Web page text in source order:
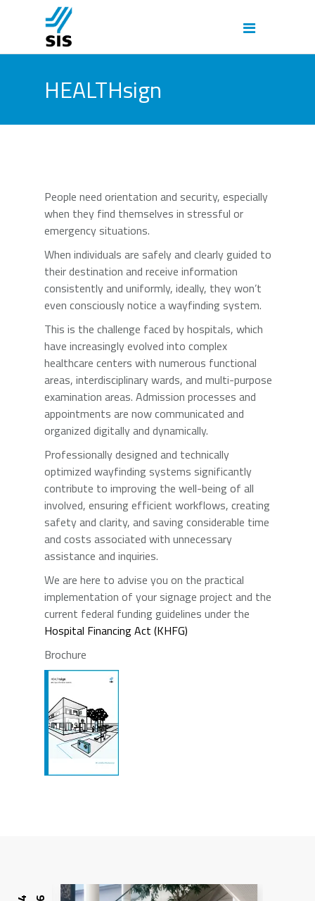
HEALTHsign
People need orientation and security, especially
when they find themselves in stressful or
emergency situations.
When individuals are safely and clearly guided to
their destination and receive information
consistently and uniformly, ideally, they won’t
even consciously notice a wayfinding system.
This is the challenge faced by hospitals, which
have increasingly evolved into complex
healthcare centers with numerous functional
areas, interdisciplinary wards, and multi-purpose
examination areas. Admission processes and
appointments are now communicated and
organized digitally and dynamically.
Professionally designed and technically
optimized wayfinding systems significantly
contribute to improving the well-being of all
involved, ensuring efficient workflows, creating
safety and clarity, and saving considerable time
and costs associated with unnecessary
assistance and inquiries.
We are here to advise you on the practical
implementation of your signage project and the
current federal funding guidelines under the
Hospital Financing Act (KHFG)
Brochure